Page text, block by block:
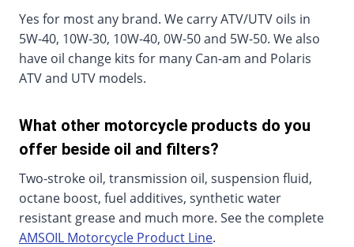
Yes for most any brand. We carry ATV/UTV oils in
5W-40, 10W-30, 10W-40, 0W-50 and 5W-50. We also
have oil change kits for many Can-am and Polaris
ATV and UTV models.
What other motorcycle products do you
offer beside oil and filters?
Two-stroke oil, transmission oil, suspension fluid,
octane boost, fuel additives, synthetic water
resistant grease and much more. See the complete
AMSOIL Motorcycle Product Line.